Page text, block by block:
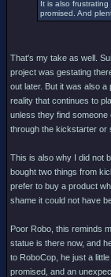
It is also
promised. And
That's my take as well.
project was gestating
out later. But it was also
reality that continues to
unless they find someone
through the kickstarter or
This is also why I did not
bought two things from
prefer to buy a product
shame it could not have
Poor Robo, this reminds
statue is there now, and
to RoboCop, he just a
promised, and an